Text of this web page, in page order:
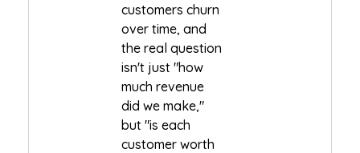
customers churn
over time, and
the real question
isn't just "how
much revenue
did we make,"
but "is each
customer worth